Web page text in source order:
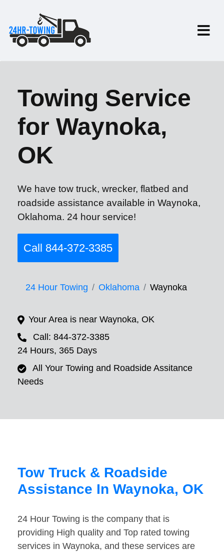
Towing Service
for Waynoka,
OK
We have tow truck, wrecker, flatbed and
roadside assistance available in Waynoka,
Oklahoma. 24 hour service!
Call 844-372-3385
24 Hour Towing Oklahoma Waynoka
Your Area is near Waynoka, OK
Call: 844-372-3385
24 Hours, 365 Days
All Your Towing and Roadside Assitance
Needs
Tow Truck & Roadside
Assistance In Waynoka, OK
24 Hour Towing is the company that is
providing High quality and Top rated towing
services in Waynoka, and these services are